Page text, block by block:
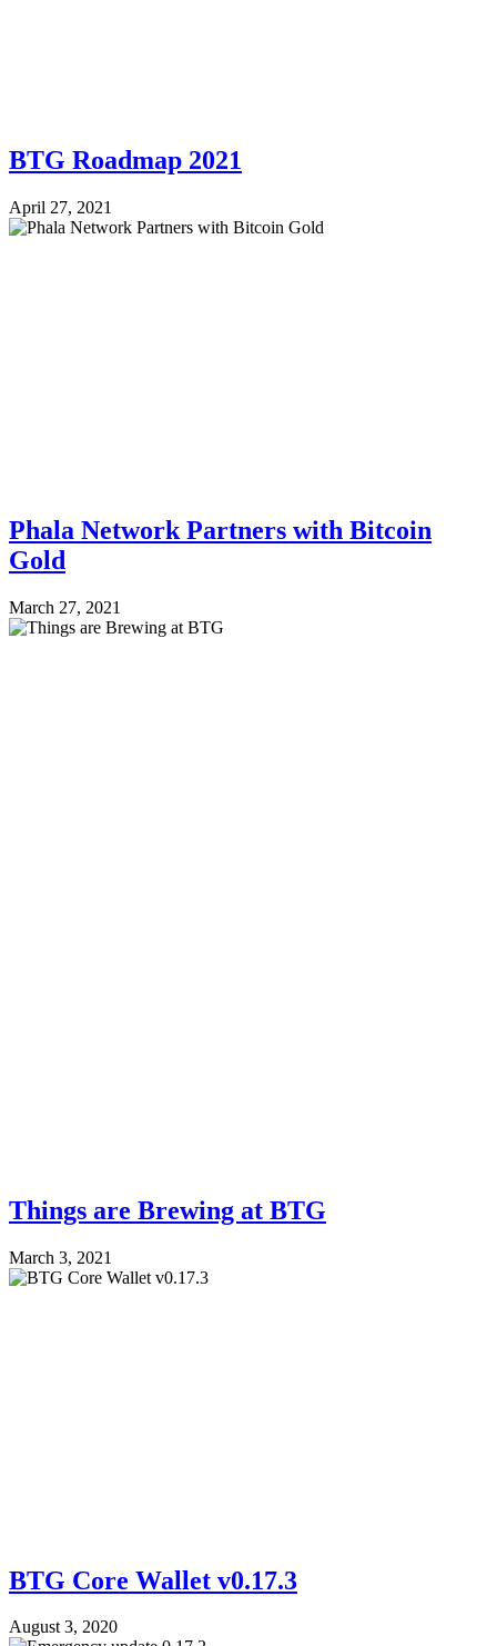
BTG Roadmap 2021
April 27, 2021
Phala Network Partners with Bitcoin
Gold
March 27, 2021
Things are Brewing at BTG
March 3, 2021
BTG Core Wallet v0.17.3
August 3, 2020